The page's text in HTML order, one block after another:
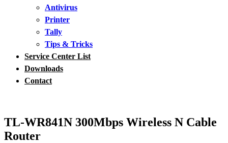
Antivirus
Printer
Tally
Tips & Tricks
Service Center List
Downloads
Contact
TL-WR841N 300Mbps Wireless N Cable
Router